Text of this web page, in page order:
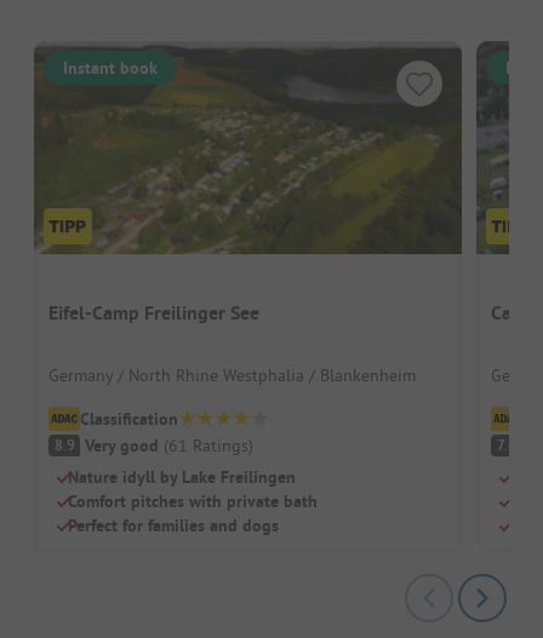
Instant book
Eifel-Camp Freilinger See
Germany / North Rhine Westphalia / Blankenheim
Classification
8.9 Very good (61 Ratings)
Nature idyll by Lake Freilingen
Comfort pitches with private bath
Perfect for families and dogs
7.4